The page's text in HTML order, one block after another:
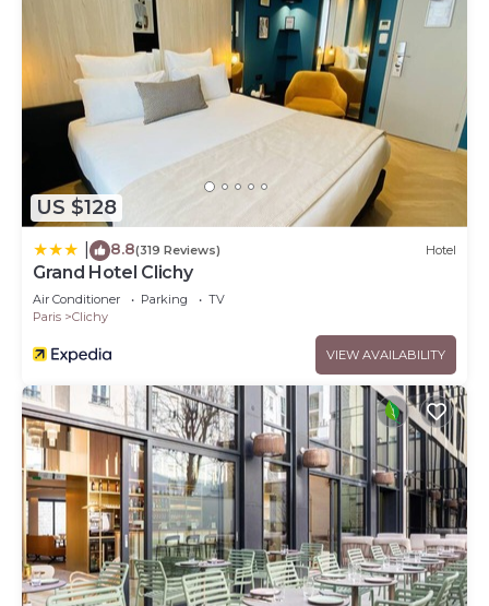
US $128
8.8(319 Reviews) Hotel
Grand Hotel Clichy
Air Conditioner Parking
TV
Paris
Clichy
VIEW AVAILABILITY